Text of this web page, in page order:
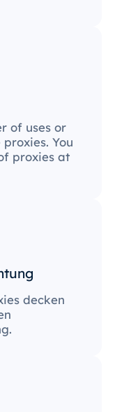
of uses or
You
proxies at
decken